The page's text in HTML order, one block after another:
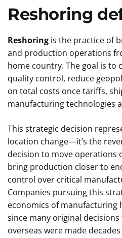
Reshoring
Reshoring is the practice of
and production operations
home country. The goal is to
quality control, reduce
on total costs once tariffs,
manufacturing technologies
This strategic decision
location change—it’s the
decision to move operations
bring production closer to
control over critical
Companies pursuing this
economics of manufacturing
since many original
overseas were made decades